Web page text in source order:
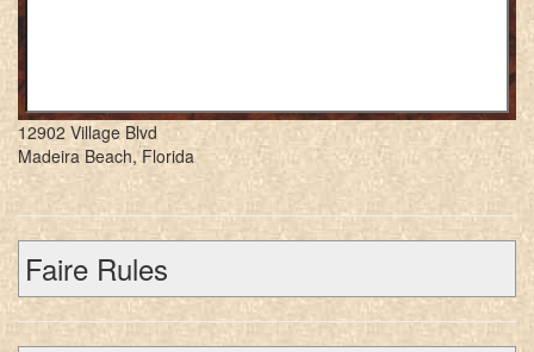
12902 Village Blvd
Madeira Beach, Florida
Faire Rules